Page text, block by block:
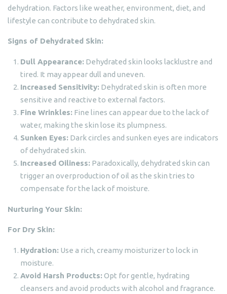
dehydration. Factors like weather, environment, diet, and
lifestyle can contribute to dehydrated skin.
Signs of Dehydrated Skin:
Dull Appearance: Dehydrated skin looks lacklustre and
tired. It may appear dull and uneven.
Increased Sensitivity: Dehydrated skin is often more
sensitive and reactive to external factors.
Fine Wrinkles: Fine lines can appear due to the lack of
water, making the skin lose its plumpness.
Sunken Eyes: Dark circles and sunken eyes are indicators
of dehydrated skin.
Increased Oiliness: Paradoxically, dehydrated skin can
trigger an overproduction of oil as the skin tries to
compensate for the lack of moisture.
Nurturing Your Skin:
For Dry Skin:
Hydration: Use a rich, creamy moisturizer to lock in
moisture.
Avoid Harsh Products:Opt for gentle, hydrating
cleansers and avoid products with alcohol and fragrance.